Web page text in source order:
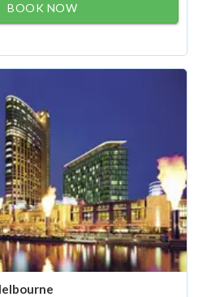
BOOK NOW